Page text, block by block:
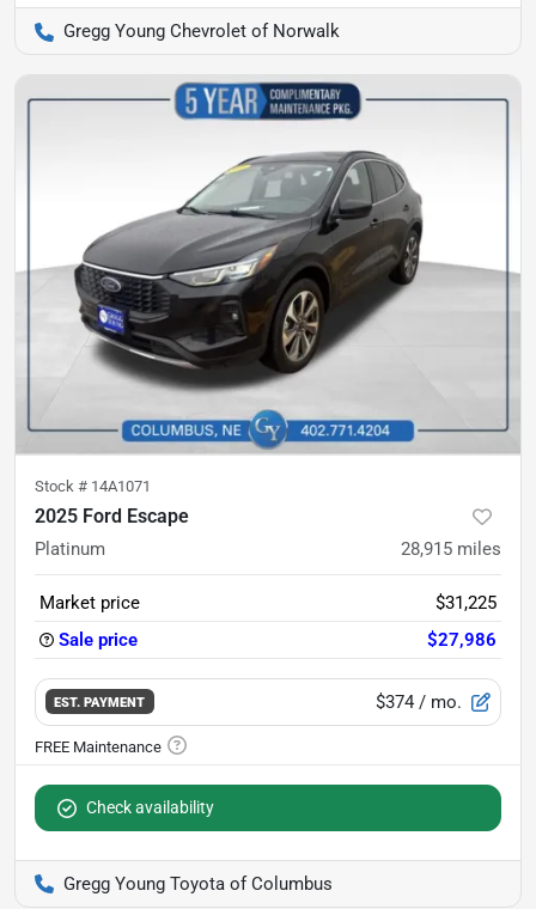
Gregg Young Chevrolet of Norwalk
Stock # 14A1071
2025 Ford Escape
Platinum 28,915 miles
Market price
$31,225
Sale price
$27,986
EST. PAYMENT $374 / mo.
Check availability
Gregg Young Toyota of Columbus